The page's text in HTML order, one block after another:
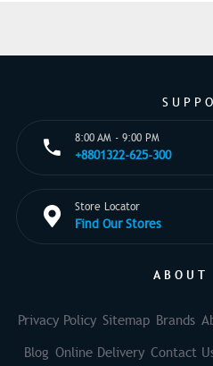
8:00 AM - 9:00 PM
+8801322-625-300
Store Locator
Find Our Stores
ABOUT
Privacy Policy Sitemap Brands
Blog Online Delivery Contact